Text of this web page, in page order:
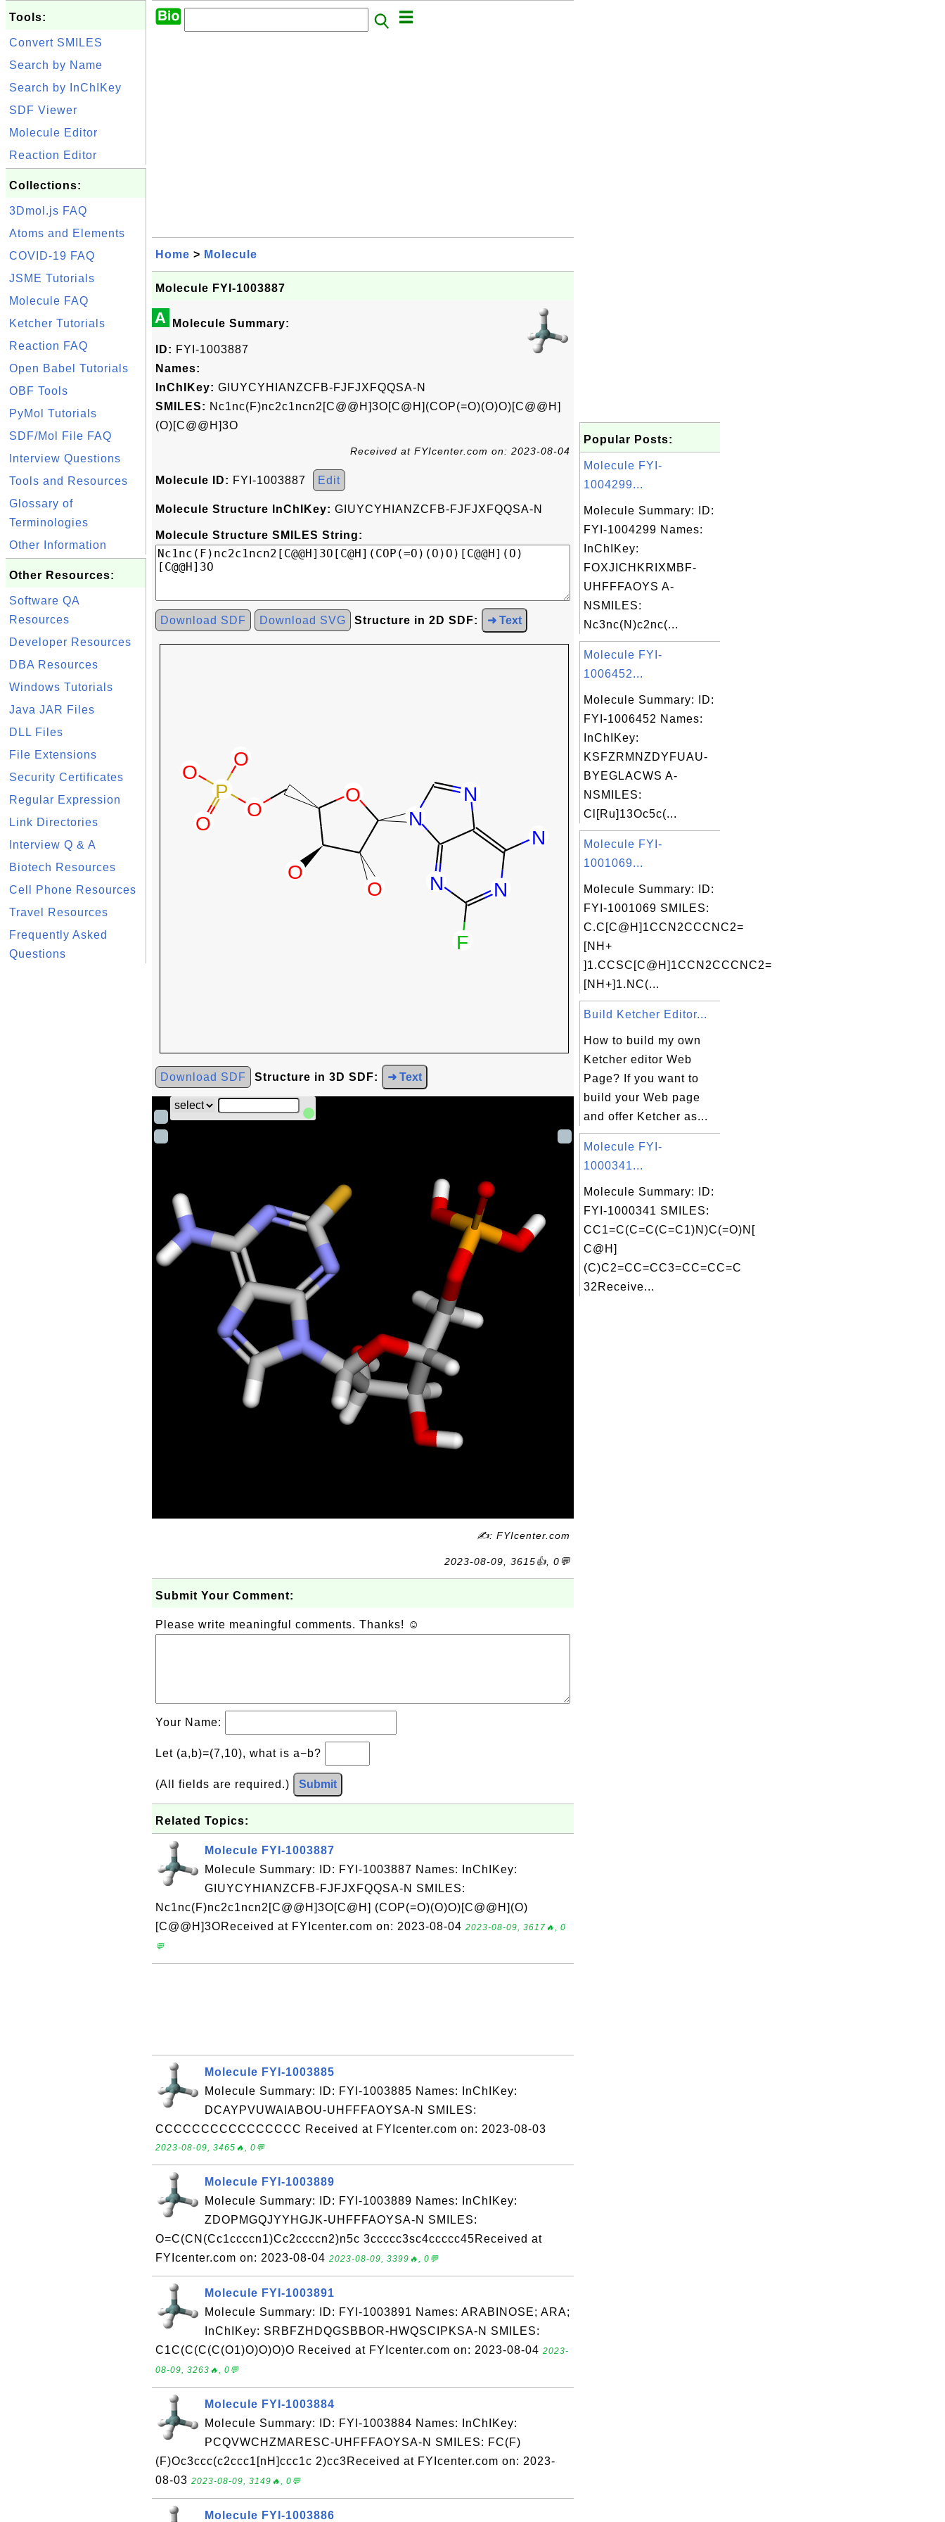
Tools:
Convert SMILES
Search by Name
Search by InChIKey
SDF Viewer
Molecule Editor
Reaction Editor
Collections:
3Dmol.js FAQ
Atoms and Elements
COVID-19 FAQ
JSME Tutorials
Molecule FAQ
Ketcher Tutorials
Reaction FAQ
Open Babel Tutorials
OBF Tools
PyMol Tutorials
SDF/Mol File FAQ
Interview Questions
Tools and Resources
Glossary of
Terminologies
Other Information
Other Resources:
Software QA
Resources
Developer Resources
DBA Resources
Windows Tutorials
Java JAR Files
DLL Files
File Extensions
Security Certificates
Regular Expression
Link Directories
Interview Q & A
Biotech Resources
Cell Phone Resources
Travel Resources
Frequently Asked
Questions
Home > Molecule
Molecule FYI-1003887
A Molecule Summary:
ID: FYI-1003887
Names:
InChIKey: GIUYCYHIANZCFB-FJFJXFQQSA-N
SMILES: Nc1nc(F)nc2c1ncn2[C@@H]3O[C@H](COP(=O)(O)O)[C@@H]
(O)[C@@H]3O
Received at FYIcenter.com on: 2023-08-04
Molecule ID: FYI-1003887 Edit
Molecule Structure InChIKey: GIUYCYHIANZCFB-FJFJXFQQSA-N
Molecule Structure SMILES String:
Download SDF Download SVG Structure in 2D SDF: ➜ Text
Download SDF Structure in 3D SDF: ➜ Text
✍: FYIcenter.com
2023-08-09, 3615👍, 0💬
Submit Your Comment:
Please write meaningful comments. Thanks! ☺
Your Name:
Let (a,b)=(7,10), what is a−b?
(All fields are required.) Submit
Related Topics:
Molecule FYI-1003887
Molecule Summary: ID: FYI-1003887 Names: InChIKey:
GIUYCYHIANZCFB-FJFJXFQQSA-N SMILES:
Nc1nc(F)nc2c1ncn2[C@@H]3O[C@H] (COP(=O)(O)O)[C@@H](O)
[C@@H]3OReceived at FYIcenter.com on: 2023-08-04 2023-08-09, 3617🔥, 0
💬
Molecule FYI-1003885
Molecule Summary: ID: FYI-1003885 Names: InChIKey:
DCAYPVUWAIABOU-UHFFFAOYSA-N SMILES:
CCCCCCCCCCCCCCCC Received at FYIcenter.com on: 2023-08-03
2023-08-09, 3465🔥, 0💬
Molecule FYI-1003889
Molecule Summary: ID: FYI-1003889 Names: InChIKey:
ZDOPMGQJYYHGJK-UHFFFAOYSA-N SMILES:
O=C(CN(Cc1ccccn1)Cc2ccccn2)n5c 3ccccc3sc4ccccc45Received at
FYIcenter.com on: 2023-08-04 2023-08-09, 3399🔥, 0💬
Molecule FYI-1003891
Molecule Summary: ID: FYI-1003891 Names: ARABINOSE; ARA;
InChIKey: SRBFZHDQGSBBOR-HWQSCIPKSA-N SMILES:
C1C(C(C(C(O1)O)O)O)O Received at FYIcenter.com on: 2023-08-04 2023-
08-09, 3263🔥, 0💬
Molecule FYI-1003884
Molecule Summary: ID: FYI-1003884 Names: InChIKey:
PCQVWCHZMARESC-UHFFFAOYSA-N SMILES: FC(F)
(F)Oc3ccc(c2ccc1[nH]ccc1c 2)cc3Received at FYIcenter.com on: 2023-
08-03 2023-08-09, 3149🔥, 0💬
Molecule FYI-1003886
Popular Posts:
Molecule FYI-
1004299...
Molecule Summary: ID:
FYI-1004299 Names:
InChIKey:
FOXJICHKRIXMBF-
UHFFFAOYS A-
NSMILES:
Nc3nc(N)c2nc(...
Molecule FYI-
1006452...
Molecule Summary: ID:
FYI-1006452 Names:
InChIKey:
KSFZRMNZDYFUAU-
BYEGLACWS A-
NSMILES:
Cl[Ru]13Oc5c(...
Molecule FYI-
1001069...
Molecule Summary: ID:
FYI-1001069 SMILES:
C.C[C@H]1CCN2CCCNC2=
[NH+
]1.CCSC[C@H]1CCN2CCCNC2=
[NH+]1.NC(...
Build Ketcher Editor...
How to build my own
Ketcher editor Web
Page? If you want to
build your Web page
and offer Ketcher as...
Molecule FYI-
1000341...
Molecule Summary: ID:
FYI-1000341 SMILES:
CC1=C(C=C(C=C1)N)C(=O)N[
C@H]
(C)C2=CC=CC3=CC=CC=C
32Receive...